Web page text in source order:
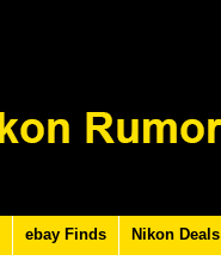
ebay Finds Nikon Deals